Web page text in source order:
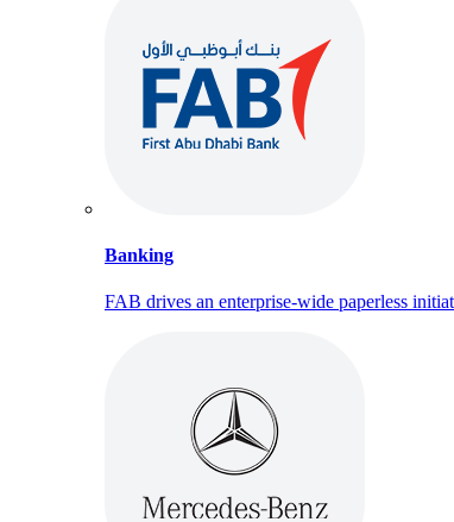
Banking
FAB drives an enterprise-wide paperless